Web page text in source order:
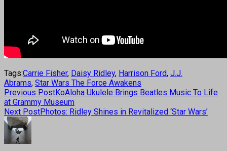
Tags:Carrie Fisher, Daisy Ridley, Harrison Ford, J.J.
Abrams, Star Wars The Force Awakens
Previous PostKoAloha Ukulele Brings Beatles Music To Life
at Grammy Museum
Next PostPhotos: Ridley Shines in Revitalized ‘Star Wars’